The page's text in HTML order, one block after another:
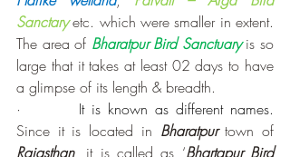
Sanctary etc. which were smaller in extent.
The area of Bharatpur Bird Sanctuary is so
large that it takes at least 02 days to have
a glimpse of its length & breadth.
· It is known as different names.
Since it is located in Bharatpur
Rajasthan, it is called as ‘Bhartapur Bird